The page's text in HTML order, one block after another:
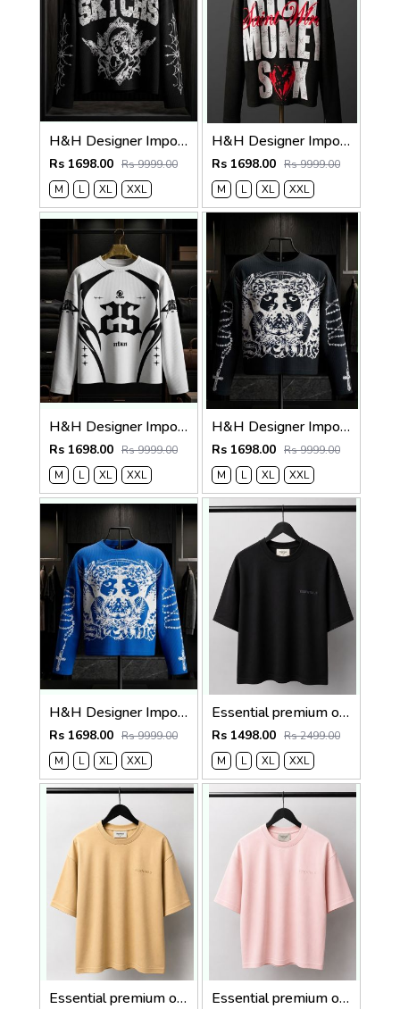
H&H Designer Imported Waffle Fabric Very Premium Boxy Fit Tshirt MR417
Rs 1698.00 Rs 9999.00
M
L XL XXL
H&H Designer Imported Waffle Fabric Very Premium Boxy Fit Tshirt MR417
Rs 1698.00 Rs 9999.00
M
L XL XXL
H&H Designer Imported Waffle Fabric Very Premium Boxy Fit Tshirt MR417
Rs 1698.00 Rs 9999.00
M
L XL XXL
H&H Designer Imported Waffle Fabric Very Premium Boxy Fit Tshirt MR417
Rs 1698.00 Rs 9999.00
M
L XL XXL
H&H Designer Imported Waffle Fabric Very Premium Boxy Fit Tshirt MR417
Rs 1698.00 Rs 9999.00
M
L XL XXL
Essential premium oversized t-shirt 2783
Rs 1498.00 Rs 2499.00
M
L XL XXL
Essential premium oversized t-shirt 2782 Essential premium oversized t-shirt 2781